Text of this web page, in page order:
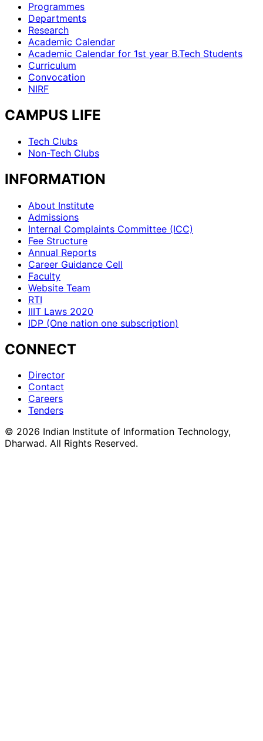
Programmes
Departments
Research
Academic Calendar
Academic Calendar for 1st year B.Tech Students
Curriculum
Convocation
NIRF
CAMPUS LIFE
Tech Clubs
Non-Tech Clubs
INFORMATION
About Institute
Admissions
Internal Complaints Committee (ICC)
Fee Structure
Annual Reports
Career Guidance Cell
Faculty
Website Team
RTI
IIIT Laws 2020
IDP (One nation one subscription)
CONNECT
Director
Contact
Careers
Tenders
© 2026 Indian Institute of Information Technology,
Dharwad. All Rights Reserved.